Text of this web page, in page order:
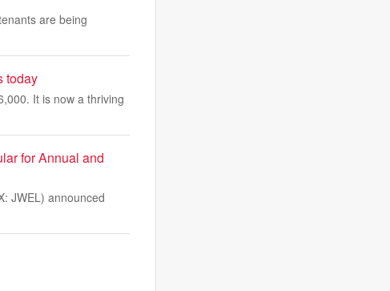
are being
today
It is now a thriving
for Annual and
JWEL) announced